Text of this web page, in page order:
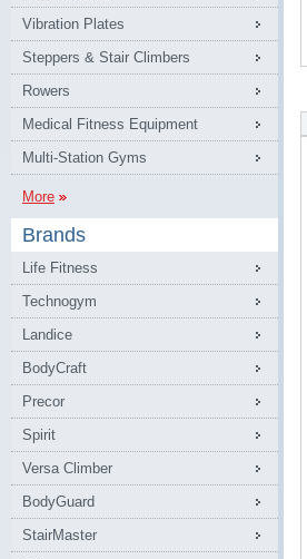
Vibration Plates
Steppers & Stair Climbers
Rowers
Medical Fitness Equipment
Multi-Station Gyms
More
Brands
Life Fitness
Technogym
Landice
BodyCraft
Precor
Spirit
Versa Climber
BodyGuard
StairMaster